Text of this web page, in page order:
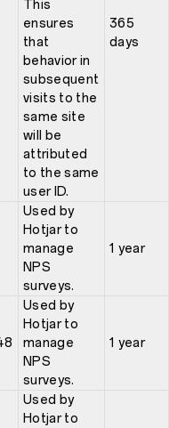
This
ensures
that
behavior in
subsequent
visits to the
same site
will be
attributed
to the same
user ID.
365
days
Used by
Hotjar to
manage
NPS
surveys.
1 year
Used by
Hotjar to
manage
NPS
surveys.
1 year
Used by
Hotjar to